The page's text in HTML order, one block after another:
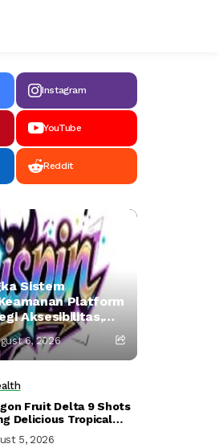
Instagram
YouTube
Reddit
Sistem
Platform
Aksesibilitas,
dan Mitigasi
6, 2026
Fruit Delta 9 Shots
Delicious Tropical
5, 2026